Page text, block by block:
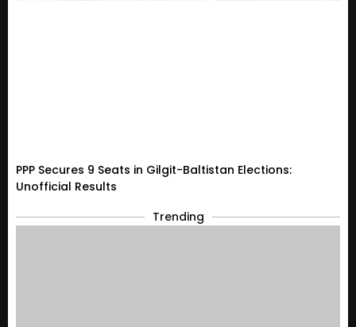
PPP Secures 9 Seats in Gilgit-Baltistan Elections:
Unofficial Results
Trending